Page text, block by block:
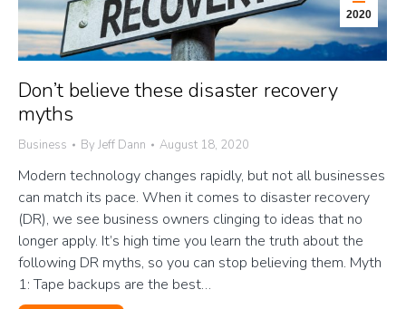
2020
Don’t believe these disaster recovery
myths
Business By Jeff Dann August 18, 2020
Modern technology changes rapidly, but not all businesses
can match its pace. When it comes to disaster recovery
(DR), we see business owners clinging to ideas that no
longer apply. It’s high time you learn the truth about the
following DR myths, so you can stop believing them. Myth
1: Tape backups are the best…